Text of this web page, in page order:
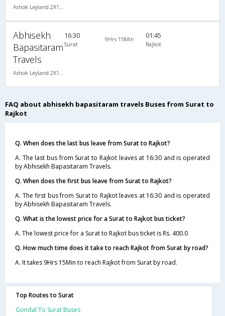
Abhisekh
Bapasitaram
Travels
16:30
Surat
9Hrs 15Min 01:45
Rajkot
FAQ about abhisekh bapasitaram travels Buses from Surat to
Rajkot
Q. When does the last bus leave from Surat to Rajkot?
A. The last bus from Surat to Rajkot leaves at 16:30 and is operated
by Abhisekh Bapasitaram Travels.
Q. When does the first bus leave from Surat to Rajkot?
A. The first bus from Surat to Rajkot leaves at 16:30 and is operated
by Abhisekh Bapasitaram Travels.
Q. What is the lowest price for a Surat to Rajkot bus ticket?
A. The lowest price for a Surat to Rajkot bus ticket is Rs. 400.0
Q. How much time does it take to reach Rajkot from Surat by road?
A. It takes 9Hrs 15Min to reach Rajkot from Surat by road.
Top Routes to Surat
Gondal To Surat Buses